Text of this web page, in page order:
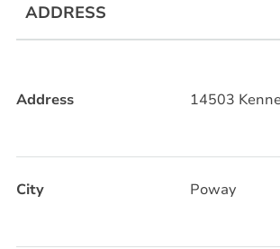
ADDRESS
Address 14503
City Poway